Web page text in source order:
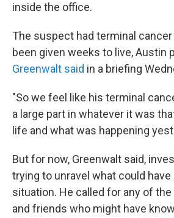
inside the office.
The suspect had terminal cancer
been given weeks to live, Austin
Greenwalt said in a briefing
"So we feel like his terminal
a large part in whatever it was
life and what was happening
But for now, Greenwalt said,
trying to unravel what could
situation. He called for any of
and friends who might have